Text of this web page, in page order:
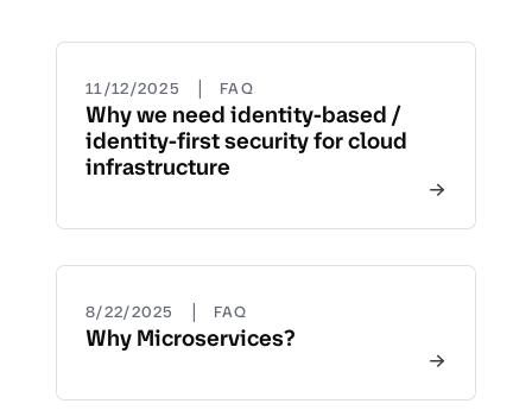
11/12/2025 | FAQ
Why we need identity-based /
identity-first security for cloud
infrastructure
8/22/2025 | FAQ
Why Microservices?